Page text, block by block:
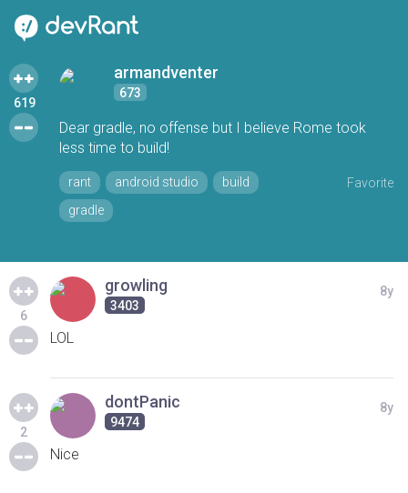
619
armandventer
673
Dear gradle, no offense but I believe Rome took
less time to build!
rant android studio
build
gradle
Favorite
6
growling
3403
8y
LOL
2
dontPanic
9474
8y
Nice